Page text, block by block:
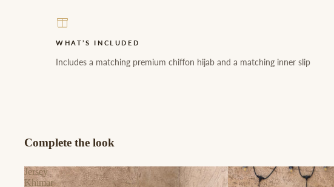
WHAT’S INCLUDED
Includes a matching premium chiffon hijab and a matching inner slip
Complete the look
Jersey
Khimar